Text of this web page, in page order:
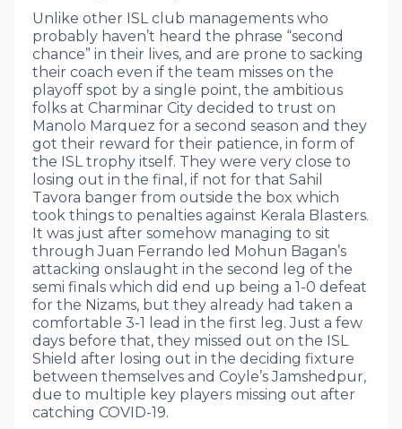
Unlike other ISL club managements who
probably haven’t heard the phrase “second
chance” in their lives, and are prone to sacking
their coach even if the team misses on the
playoff spot by a single point, the ambitious
folks at Charminar City decided to trust on
Manolo Marquez for a second season and they
got their reward for their patience, in form of
the ISL trophy itself. They were very close to
losing out in the final, if not for that Sahil
Tavora banger from outside the box which
took things to penalties against Kerala Blasters.
It was just after somehow managing to sit
through Juan Ferrando led Mohun Bagan’s
attacking onslaught in the second leg of the
semi finals which did end up being a 1-0 defeat
for the Nizams, but they already had taken a
comfortable 3-1 lead in the first leg. Just a few
days before that, they missed out on the ISL
Shield after losing out in the deciding fixture
between themselves and Coyle’s Jamshedpur,
due to multiple key players missing out after
catching COVID-19.